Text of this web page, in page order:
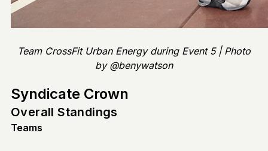
Team CrossFit Urban Energy during Event 5 | Photo
by @benywatson
Syndicate Crown
Overall Standings
Teams